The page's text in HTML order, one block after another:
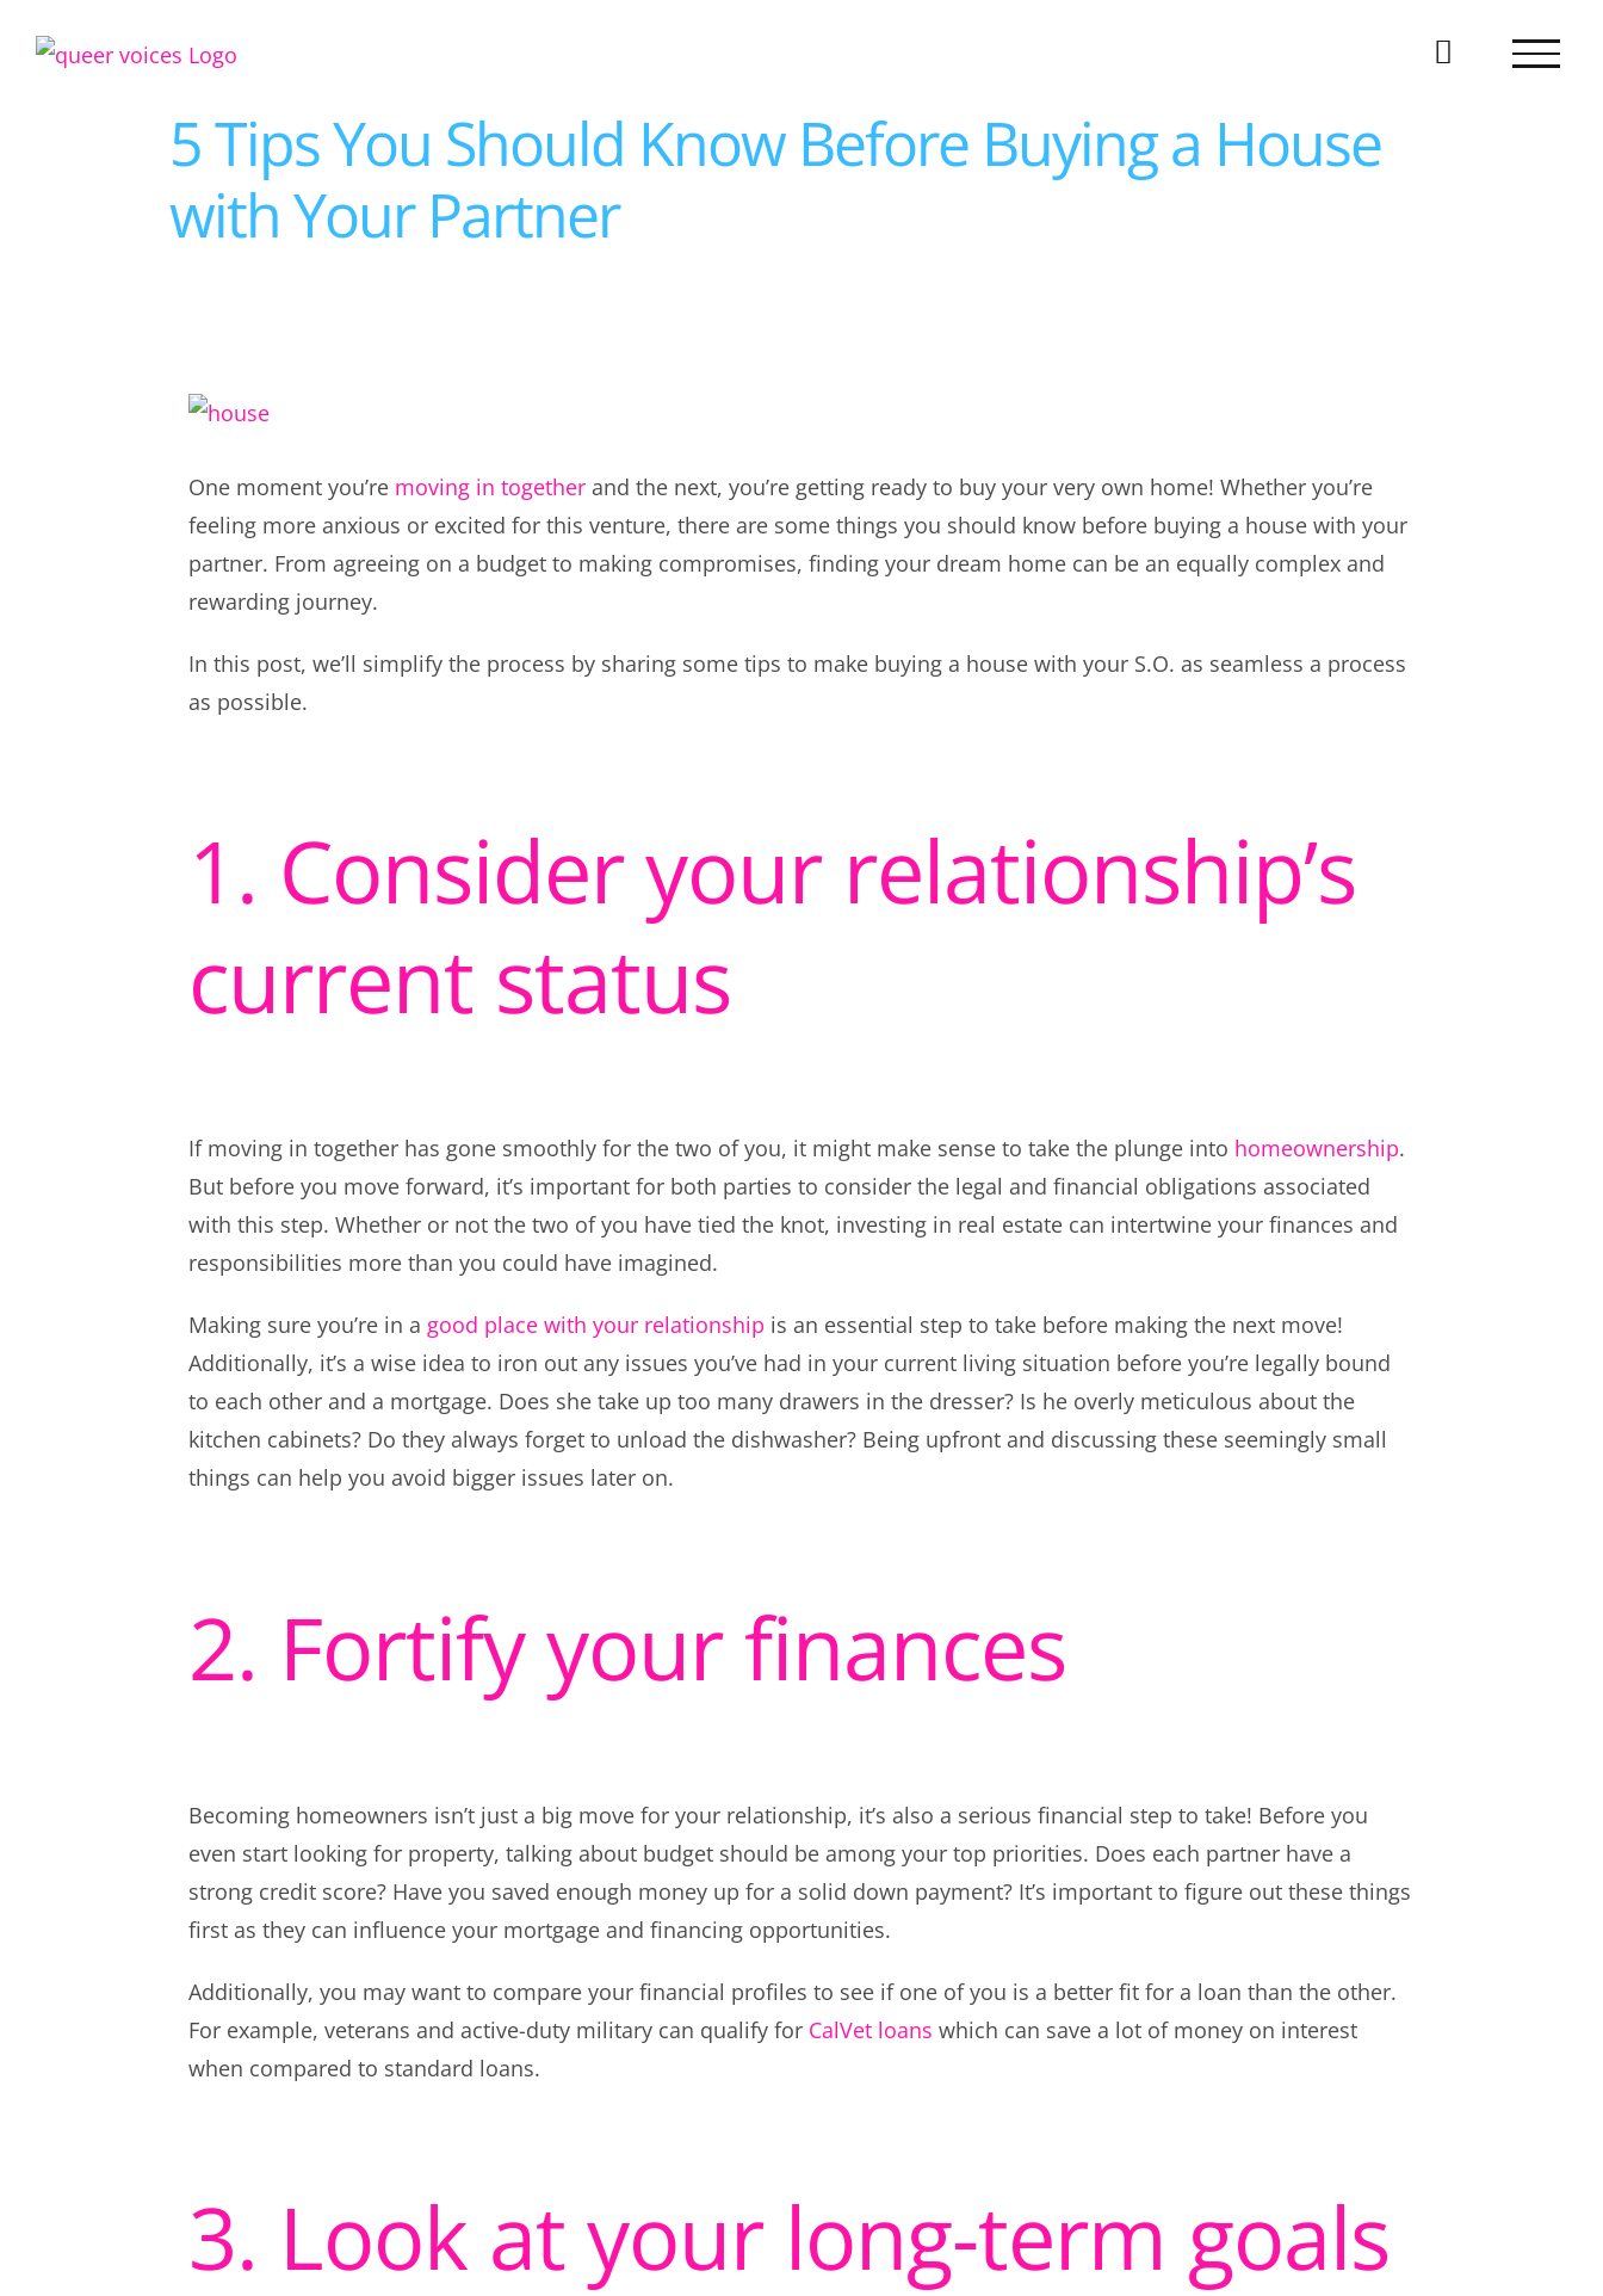
5 Tips You Should Know Before Buying a House
with Your Partner
View
Image
One moment you’re moving in together and the next, you’re getting ready to buy your very own home! Whether you’re
feeling more anxious or excited for this venture, there are some things you should know before buying a house with your
partner. From agreeing on a budget to making compromises, finding your dream home can be an equally complex and
rewarding journey.
In this post, we’ll simplify the process by sharing some tips to make buying a house with your S.O. as seamless a process
as possible.
1. Consider your relationship’s
current status
If moving in together has gone smoothly for the two of you, it might make sense to take the plunge into homeownership.
But before you move forward, it’s important for both parties to consider the legal and financial obligations associated
with this step. Whether or not the two of you have tied the knot, investing in real estate can intertwine your finances and
responsibilities more than you could have imagined.
Making sure you’re in a good place with your relationship is an essential step to take before making the next move!
Additionally, it’s a wise idea to iron out any issues you’ve had in your current living situation before you’re legally bound
to each other and a mortgage. Does she take up too many drawers in the dresser? Is he overly meticulous about the
kitchen cabinets? Do they always forget to unload the dishwasher? Being upfront and discussing these seemingly small
things can help you avoid bigger issues later on.
2. Fortify your finances
Becoming homeowners isn’t just a big move for your relationship, it’s also a serious financial step to take! Before you
even start looking for property, talking about budget should be among your top priorities. Does each partner have a
strong credit score? Have you saved enough money up for a solid down payment? It’s important to figure out these things
first as they can influence your mortgage and financing opportunities.
Additionally, you may want to compare your financial profiles to see if one of you is a better fit for a loan than the other.
For example, veterans and active-duty military can qualify for CalVet loans which can save a lot of money on interest
when compared to standard loans.
3. Look at your long-term goals